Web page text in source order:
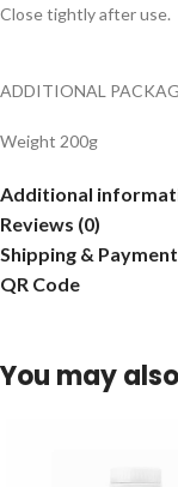
Close tightly after use.
ADDITIONAL
Weight 200g
Additional
Reviews (0)
Shipping &
QR Code
You may